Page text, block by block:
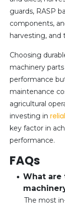
guards, RASP
components,
harvesting, and
Choosing
machinery
performance
maintenance
agricultural
investing in
key factor in
performance.
FAQs
What are
The most